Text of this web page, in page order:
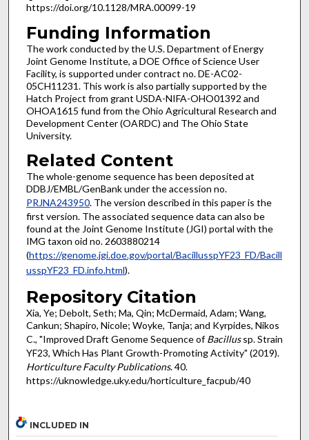
https://doi.org/10.1128/MRA.00099-19
Funding Information
The work conducted by the U.S. Department of Energy
Joint Genome Institute, a DOE Office of Science User
Facility, is supported under contract no. DE-AC02-
05CH11231. This work is also partially supported by the
Hatch Project from grant USDA-NIFA-OHO01392 and
OHOA1615 fund from the Ohio Agricultural Research and
Development Center (OARDC) and The Ohio State
University.
Related Content
The whole-genome sequence has been deposited at
DDBJ/EMBL/GenBank under the accession no.
PRJNA243950. The version described in this paper is the
first version. The associated sequence data can also be
found at the Joint Genome Institute (JGI) portal with the
IMG taxon oid no. 2603880214
(https://genome.jgi.doe.gov/portal/BacillusspYF23_FD/Bacill
usspYF23_FD.info.html).
Repository Citation
Xia, Ye; Debolt, Seth; Ma, Qin; McDermaid, Adam; Wang,
Cankun; Shapiro, Nicole; Woyke, Tanja; and Kyrpides, Nikos
C., "Improved Draft Genome Sequence ofBacillussp. Strain
YF23, Which Has Plant Growth-Promoting Activity" (2019).
Horticulture Faculty Publications. 40.
https://uknowledge.uky.edu/horticulture_facpub/40
INCLUDED IN